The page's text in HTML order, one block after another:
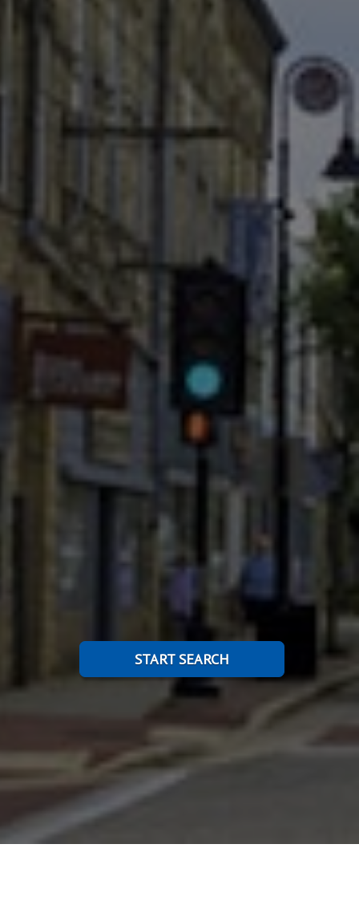
START SEARCH